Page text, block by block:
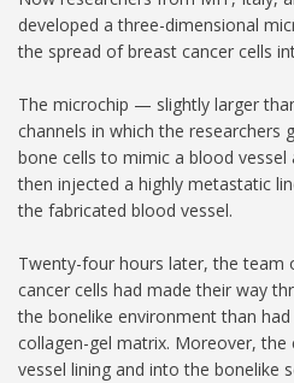
developed a three-dimensional
the spread of breast cancer cells
The microchip — slightly larger
channels in which the researchers
bone cells to mimic a blood vessel
then injected a highly metastatic
the fabricated blood vessel.
Twenty-four hours later, the team
cancer cells had made their way
the bonelike environment than
collagen-gel matrix. Moreover,
vessel lining and into the bonelike